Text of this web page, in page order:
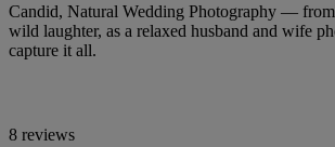
Candid, Natural Wedding Photography —
wild laughter, as a relaxed husband and wife
capture it all.
8 reviews